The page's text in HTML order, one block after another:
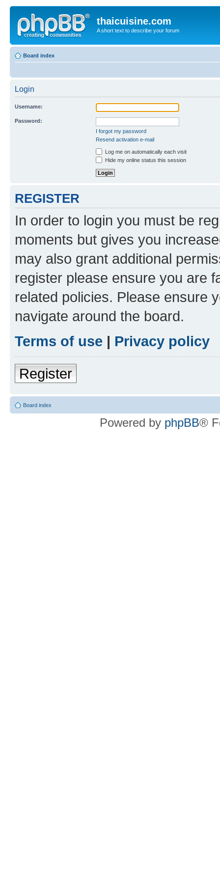
thaicuisine.com
A short text to describe your forum
Board index
Login
Username:
Password:
I forgot my password
Resend activation e-mail
Log me on automatically each visit
Hide my online status this session
REGISTER
In order to login you must be
moments but gives you
may also grant additional
register please ensure you are
related policies. Please ensure
navigate around the board.
Terms of use | Privacy policy
Register
Board index
Powered by phpBB®